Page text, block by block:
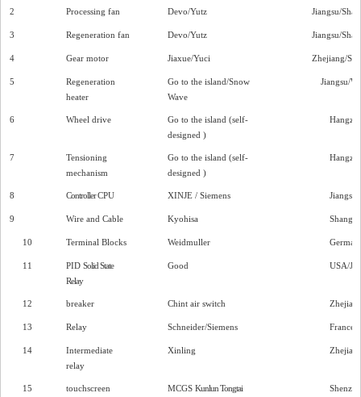
2 Processing fan Devo/Yutz Jiangsu/
3 Regeneration fan Devo/Yutz Jiangsu/
4 Gear motor Jiaxue/Yuci Zhejiang/
5
Regeneration
heater
Go to the island/Snow
Wave
Jiangsu/
6 Wheel drive
Go to the island (self-
designed )
7
Tensioning
mechanism
Go to the island (self-
designed )
8 ControllerCPU XINJE / Siemens
9 Wire and Cable Kyohisa
10 Terminal Blocks Weidmuller
11 PID Solid State
Relay
Good USA/
12 breaker Chint air switch
13 Relay Schneider/Siemens France/
14
Intermediate
relay
Xinling
15 touchscreen MCGS Kunlun Tongtai